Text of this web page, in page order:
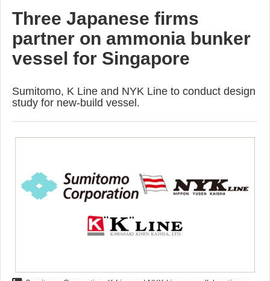
Three Japanese firms
partner on ammonia bunker
vessel for Singapore
Sumitomo, K Line and NYK Line to conduct design
study for new-build vessel.